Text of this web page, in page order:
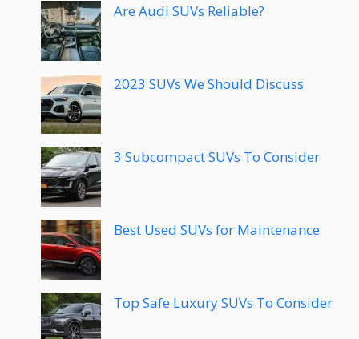
Are Audi SUVs Reliable?
2023 SUVs We Should Discuss
3 Subcompact SUVs To Consider
Best Used SUVs for Maintenance
Top Safe Luxury SUVs To Consider